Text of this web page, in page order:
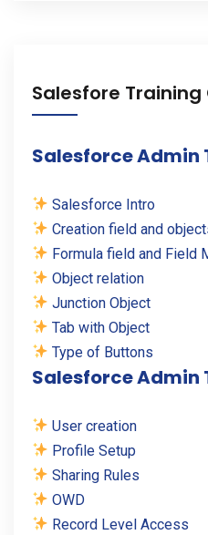
Salesfore Training
Salesforce Admin
Salesforce Intro
Creation field and
Formula field and Field
Object relation
Junction Object
Tab with Object
Type of Buttons
Salesforce Admin
User creation
Profile Setup
Sharing Rules
OWD
Record Level Access